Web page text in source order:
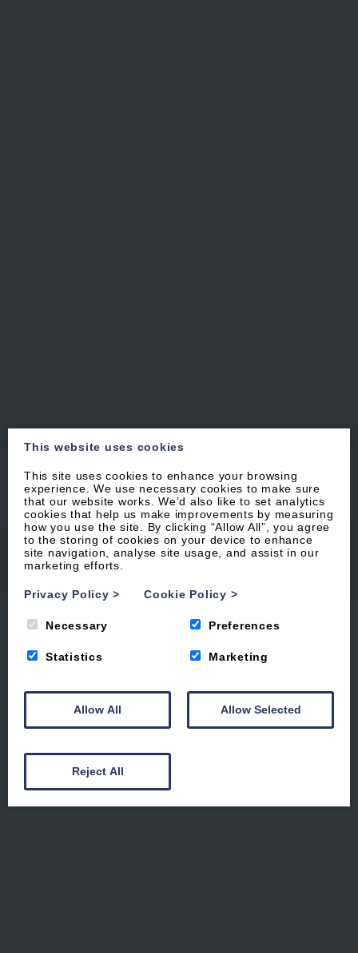
WOOLACOMBE · NORTH DEVON
Where the coast sets the
pace
Luxury holiday apartments steps from
This website uses cookies
This site uses cookies to enhance your browsing
experience. We use necessary cookies to make sure
that our website works. We’d also like to set analytics
cookies that help us make improvements by measuring
how you use the site. By clicking “Allow All”, you agree
to the storing of cookies on your device to enhance
site navigation, analyse site usage, and assist in our
marketing efforts.
Privacy Policy> Cookie Policy >
Necessary Preferences
Statistics Marketing
Allow All Allow Selected
Reject All